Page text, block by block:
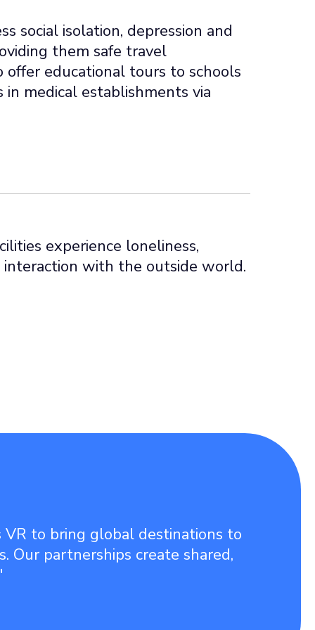
social isolation, depression and
them safe travel
offer educational tours to schools
medical establishments via
experience loneliness,
interaction with the outside world.
to bring global destinations to
Our partnerships create shared,